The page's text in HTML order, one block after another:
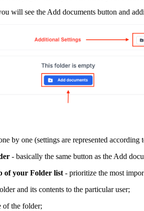
will see the Add documents button and
by one (settings are represented
- basically the same button as the Add
of your Folder list - prioritize the most
and its contents to the particular user;
of the folder;